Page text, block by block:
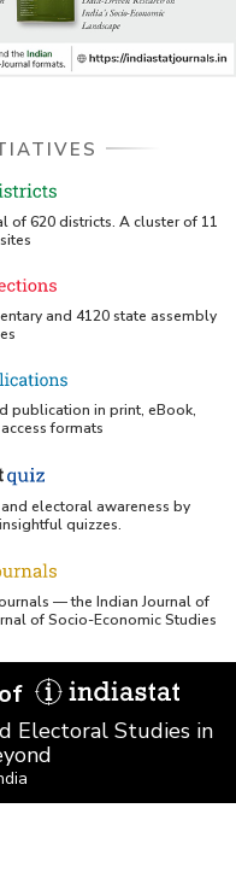
of 620 districts. A cluster of 11
and 4120 state assembly
publication in print, eBook,
formats
electoral awareness by
quizzes.
— the Indian Journal of
of Socio-Economic Studies
Electoral Studies in